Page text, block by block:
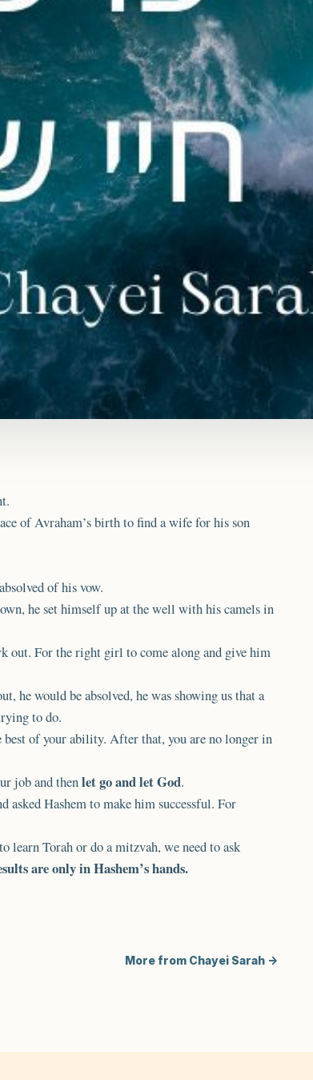
of Avraham’s birth to find a wife for his son
of his vow.
he set himself up at the well with his camels in
out. For the right girl to come along and give him
he would be absolved, he was showing us that a
to do.
of your ability. After that, you are no longer in
job and thenlet go and let God.
asked Hashem to make him successful. For
Torah or do a mitzvah, we need to ask
are only in Hashem’s hands.
More from Chayei Sarah →